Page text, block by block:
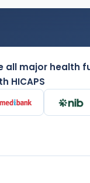
all major health
HICAPS